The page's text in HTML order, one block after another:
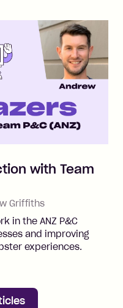
with Team
Griffiths
in the ANZ P&C
and improving
experiences.